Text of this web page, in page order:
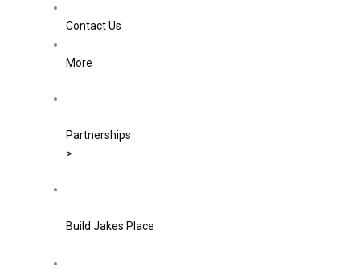
Contact Us
More
Partnerships
>
Build Jakes Place